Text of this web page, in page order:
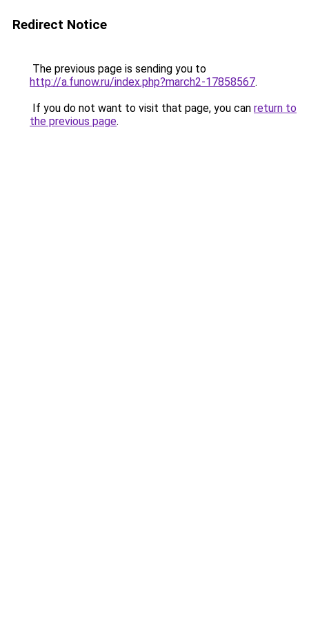
Redirect Notice
The previous page is sending you to
http://a.funow.ru/index.php?march2-17858567.
If you do not want to visit that page, you can return to
the previous page.